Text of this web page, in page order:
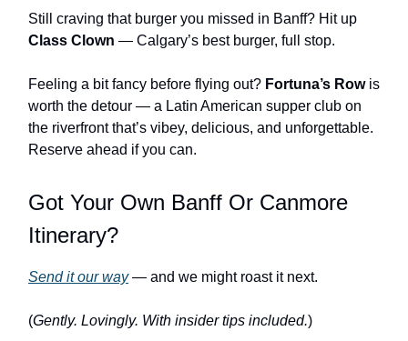
Still craving that burger you missed in Banff? Hit up
Class Clown — Calgary’s best burger, full stop.
Feeling a bit fancy before flying out? Fortuna’s Rowis
worth the detour — a Latin American supper club on
the riverfront that’s vibey, delicious, and unforgettable.
Reserve ahead if you can.
Got Your Own Banff Or Canmore
Itinerary?
Send it our way— and we might roast it next.
(Gently. Lovingly. With insider tips included.)